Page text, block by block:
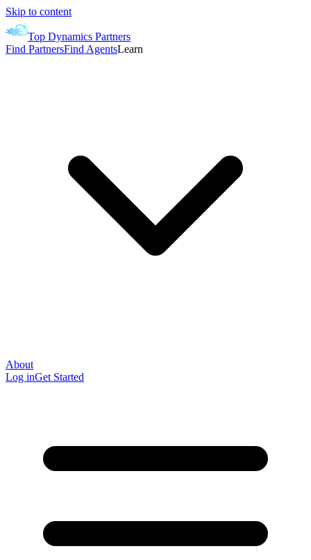
Skip to content
Top Dynamics Partners
Find PartnersFind AgentsLearn
About
Log inGet Started